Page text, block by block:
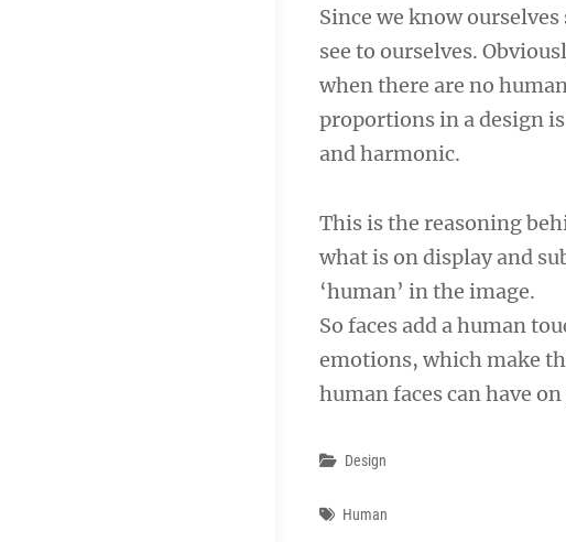
Since we know
see to ourselves.
when there are no
proportions in a design
and harmonic.
This is the reasoning
what is on display and
‘human’ in the image.
So faces add a human
emotions, which make
human faces can have
Categories
Design
Tags
Human